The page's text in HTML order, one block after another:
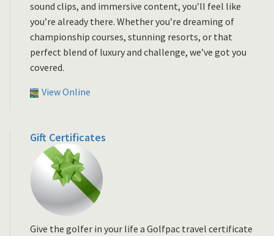
sound clips, and immersive content, you’ll feel like
you’re already there. Whether you’re dreaming of
championship courses, stunning resorts, or that
perfect blend of luxury and challenge, we’ve got you
covered.
View Online
Gift Certificates
Give the golfer in your life a Golfpac travel certificate